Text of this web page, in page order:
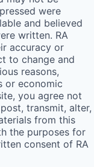
were
and believed
written. RA
accuracy or
to change and
reasons,
or economic
you agree not
transmit, alter,
from this
the purposes for
consent of RA